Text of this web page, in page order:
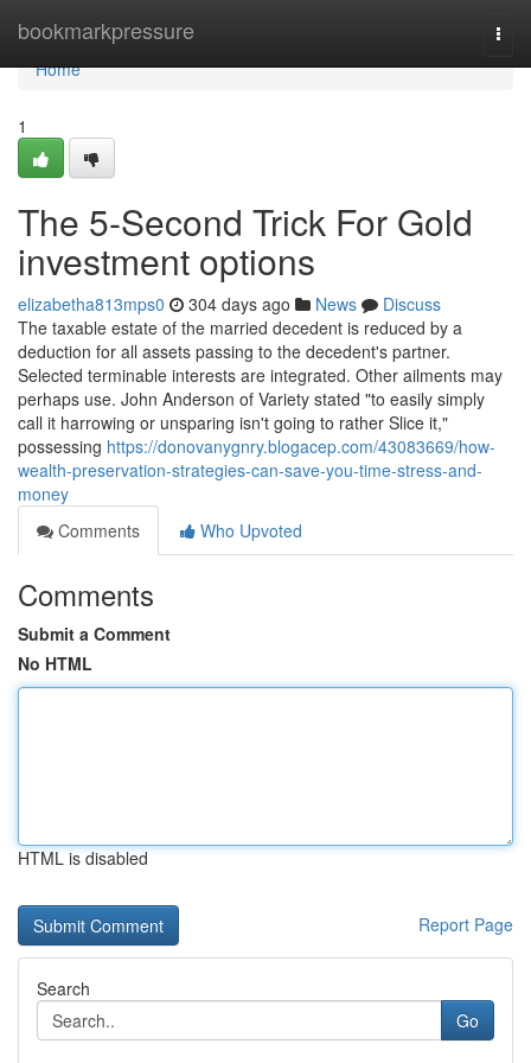
bookmarkpressure
Home
Home
1
The 5-Second Trick For Gold
investment options
elizabetha813mps0 304 days ago News
Discuss
The taxable estate of the married decedent is reduced by a
deduction for all assets passing to the decedent's partner.
Selected terminable interests are integrated. Other ailments may
perhaps use. John Anderson of Variety stated "to easily simply
call it harrowing or unsparing isn't going to rather Slice it,"
possessing https://donovanygnry.blogacep.com/43083669/how-
wealth-preservation-strategies-can-save-you-time-stress-and-
money
Comments
Who Upvoted
Comments
Submit a Comment
No HTML
HTML is disabled
Report Page
Search
Go